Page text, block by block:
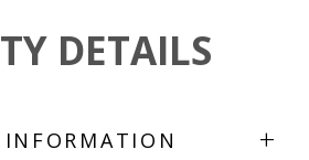
DETAILS
+